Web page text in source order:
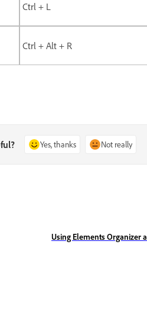
Ctrl + L
Ctrl + Alt + R
Yes, thanks Not really
Using Elements Organizer